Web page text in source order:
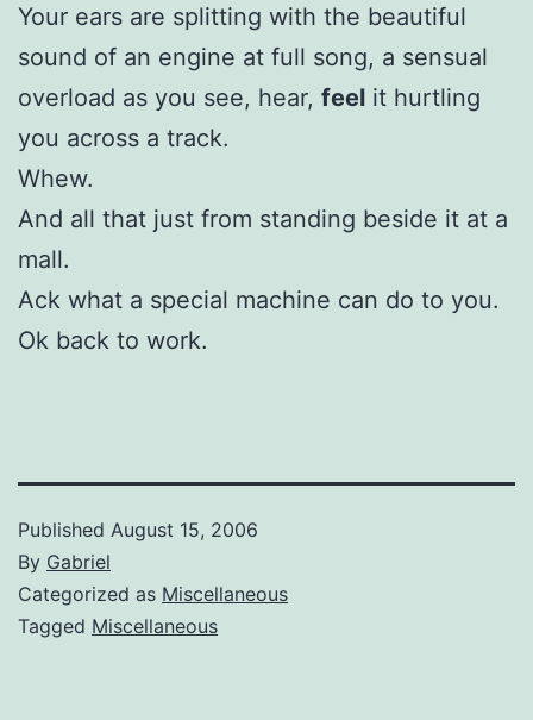
Your ears are splitting with the beautiful
sound of an engine at full song, a sensual
overload as you see, hear, feel it hurtling
you across a track.
Whew.
And all that just from standing beside it at a
mall.
Ack what a special machine can do to you.
Ok back to work.
Published August 15, 2006
By Gabriel
Categorized as Miscellaneous
Tagged Miscellaneous